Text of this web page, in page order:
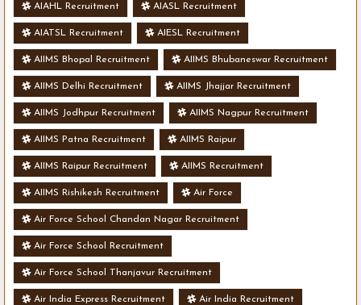
AIAHL Recruitment AIASL Recruitment
AIATSL Recruitment AIESL Recruitment
AIIMS Bhopal Recruitment AIIMS Bhubaneswar Recruitment
AIIMS Delhi Recruitment AIIMS Jhajjar Recruitment
AIIMS Jodhpur Recruitment AIIMS Nagpur Recruitment
AIIMS Patna Recruitment AIIMS Raipur
AIIMS Raipur Recruitment AIIMS Recruitment
AIIMS Rishikesh Recruitment Air Force
Air Force School Chandan Nagar Recruitment
Air Force School Recruitment
Air Force School Thanjavur Recruitment
Air India Express Recruitment Air India Recruitment